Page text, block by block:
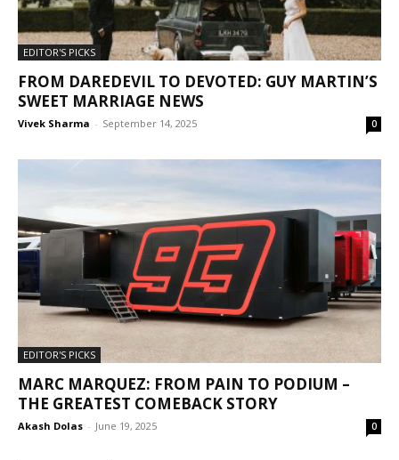
EDITOR'S PICKS
FROM DAREDEVIL TO DEVOTED: GUY MARTIN’S
SWEET MARRIAGE NEWS
Vivek Sharma - September 14, 2025 0
EDITOR'S PICKS
MARC MARQUEZ: FROM PAIN TO PODIUM –
THE GREATEST COMEBACK STORY
Akash Dolas - June 19, 2025 0